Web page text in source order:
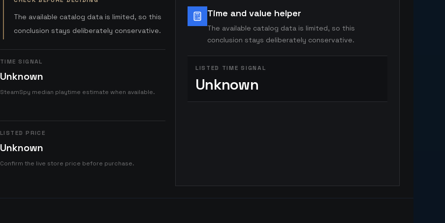
The available catalog data is limited, so this
conclusion stays deliberately conservative.
TIME SIGNAL
Unknown
SteamSpy median playtime estimate when available.
LISTED PRICE
Unknown
Confirm the live store price before purchase.
Time and value helper
The available catalog data is limited, so this
conclusion stays deliberately conservative.
LISTED TIME SIGNAL
Unknown